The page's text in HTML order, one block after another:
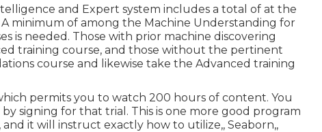
and Expert system includes a total of at the
minimum of among the Machine Understanding for
is needed. Those with prior machine discovering
training course, and those without the pertinent
course and likewise take the Advanced training
permits you to watch 200 hours of content. You
signing for that trial. This is one more good program
it will instruct exactly how to utilize,, Seaborn,,